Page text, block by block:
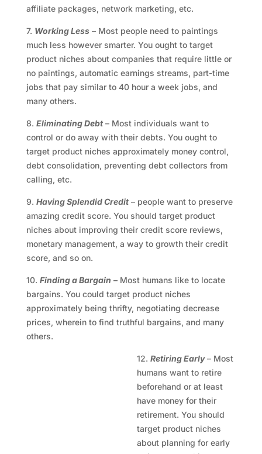
affiliate packages, network marketing, etc.
7. Working Less – Most people need to paintings
much less however smarter. You ought to target
product niches about companies that require little or
no paintings, automatic earnings streams, part-time
jobs that pay similar to 40 hour a week jobs, and
many others.
8. Eliminating Debt– Most individuals want to
control or do away with their debts. You ought to
target product niches approximately money control,
debt consolidation, preventing debt collectors from
calling, etc.
9. Having Splendid Credit– people want to preserve
amazing credit score. You should target product
niches about improving their credit score reviews,
monetary management, a way to growth their credit
score, and so on.
10. Finding a Bargain – Most humans like to locate
bargains. You could target product niches
approximately being thrifty, negotiating decrease
prices, wherein to find truthful bargains, and many
others.
12. Retiring Early– Most
humans want to retire
beforehand or at least
have money for their
retirement. You should
target product niches
about planning for early